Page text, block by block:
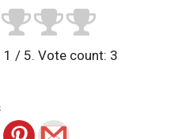
1 / 5. Vote count: 3